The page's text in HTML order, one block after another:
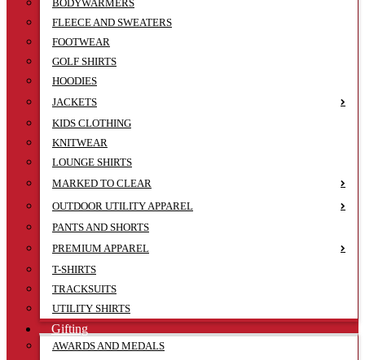
BODYWARMERS
FLEECE AND SWEATERS
FOOTWEAR
GOLF SHIRTS
HOODIES
JACKETS
KIDS CLOTHING
KNITWEAR
LOUNGE SHIRTS
MARKED TO CLEAR
OUTDOOR UTILITY APPAREL
PANTS AND SHORTS
PREMIUM APPAREL
T-SHIRTS
TRACKSUITS
UTILITY SHIRTS
Gifting
AWARDS AND MEDALS